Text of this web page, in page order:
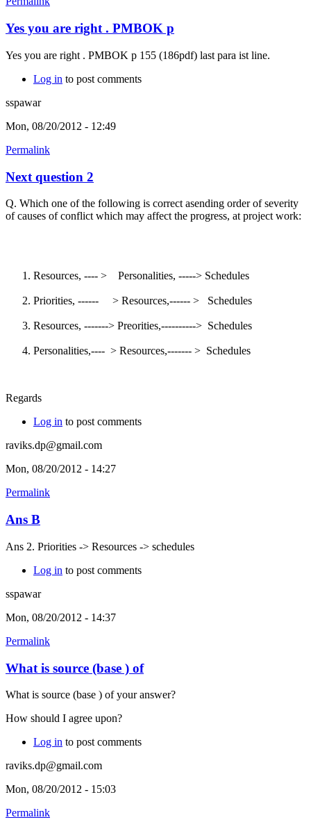
Yes you are right . PMBOK p
Yes you are right . PMBOK p 155 (186pdf) last para ist line.
Log in to post comments
sspawar
Mon, 08/20/2012 - 12:49
Permalink
Next question 2
Q. Which one of the following is correct asending order of severity
of causes of conflict which may affect the progress, at project work:
Resources, ---- > Personalities, -----> Schedules
Priorities, ------ > Resources,------ > Schedules
Resources, -------> Preorities,----------> Schedules
Personalities,---- > Resources,------- > Schedules
Regards
Log in to post comments
raviks.dp@gmail.com
Mon, 08/20/2012 - 14:27
Permalink
Ans B
Ans 2. Priorities -> Resources -> schedules
Log in to post comments
sspawar
Mon, 08/20/2012 - 14:37
Permalink
What is source (base ) of
What is source (base ) of your answer?
How should I agree upon?
Log in to post comments
raviks.dp@gmail.com
Mon, 08/20/2012 - 15:03
Permalink